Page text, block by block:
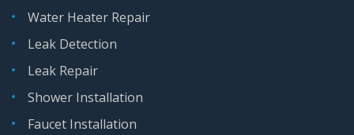
Water Heater Repair
Leak Detection
Leak Repair
Shower Installation
Faucet Installation